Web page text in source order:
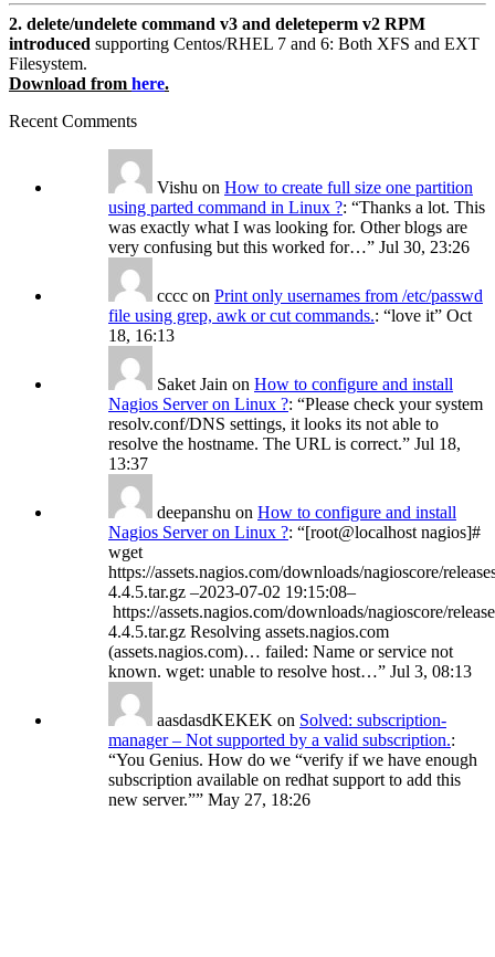
2. delete/undelete command v3 and deleteperm v2 RPM
introduced supporting Centos/RHEL 7 and 6: Both XFS and EXT
Filesystem.
Download from here.
Recent Comments
Vishu on How to create full size one partition
using parted command in Linux ?: “Thanks a lot. This
was exactly what I was looking for. Other blogs are
very confusing but this worked for…” Jul 30, 23:26
cccc on Print only usernames from /etc/passwd
file using grep, awk or cut commands.: “love it” Oct
18, 16:13
Saket Jain on How to configure and install
Nagios Server on Linux ?: “Please check your system
resolv.conf/DNS settings, it looks its not able to
resolve the hostname. The URL is correct.” Jul 18,
13:37
deepanshu on How to configure and install
Nagios Server on Linux ?: “[root@localhost nagios]#
wget
https://assets.nagios.com/downloads/nagioscore/
4.4.5.tar.gz –2023-07-02 19:15:08–
https://assets.nagios.com/downloads/nagioscore/
4.4.5.tar.gz Resolving assets.nagios.com
(assets.nagios.com)… failed: Name or service not
known. wget: unable to resolve host…” Jul 3, 08:13
aasdasdKEKEK on Solved: subscription-
manager – Not supported by a valid subscription.:
“You Genius. How do we “verify if we have enough
subscription available on redhat support to add this
new server.”” May 27, 18:26